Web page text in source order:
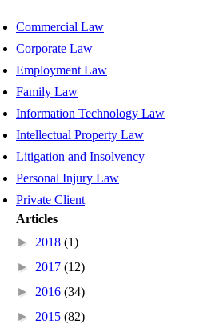
Commercial Law
Corporate Law
Employment Law
Family Law
Information Technology Law
Intellectual Property Law
Litigation and Insolvency
Personal Injury Law
Private Client
Articles
► 2018 (1)
► 2017 (12)
► 2016 (34)
► 2015 (82)